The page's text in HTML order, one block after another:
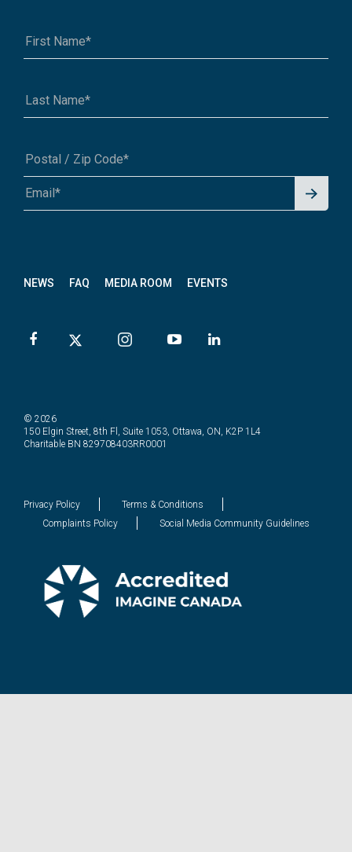
NEWS FAQ MEDIA ROOM EVENTS
A1A 1A1 or 12345-6789
Signu
© 2026
150 Elgin Street, 8th Fl, Suite 1053, Ottawa, ON, K2P 1L4
Charitable BN 829708403RR0001
Privacy Policy
Terms & Conditions
Complaints Policy
Social Media Community Guidelines